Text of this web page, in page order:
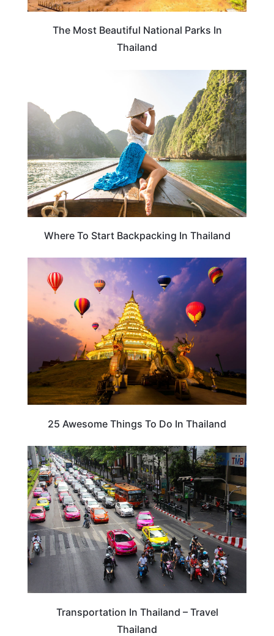
The Most Beautiful National Parks In
Thailand
THAILAND
Where To Start Backpacking In Thailand
THAILAND
25 Awesome Things To Do In Thailand
THAILAND
Transportation In Thailand – Travel
Thailand